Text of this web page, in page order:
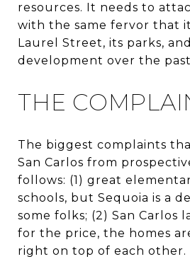
resources. It needs to
with the same fervor that
Laurel Street, its parks,
development over the past
THE
The biggest complaints
San Carlos from
follows: (1) great
schools, but Sequoia is a
some folks; (2) San Carlos
for the price, the homes
right on top of each other.